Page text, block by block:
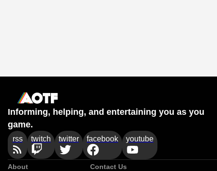
Informing, helping, and entertaining you as you
game.
rss twitch twitter facebook youtube
About
Contact Us